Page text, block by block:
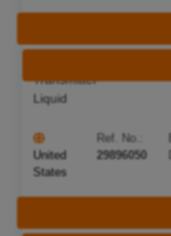
Transmitter
Liquid
United
States
Ref. No.:
29896050